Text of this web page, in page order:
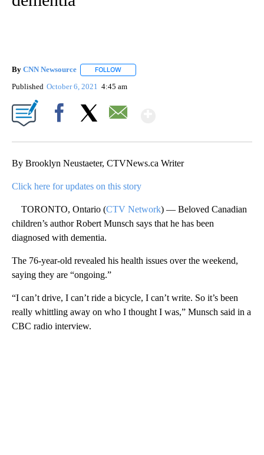
By CNN Newsource FOLLOW
Published October 6, 2021 4:45 am
By Brooklyn Neustaeter, CTVNews.ca Writer
Click here for updates on this story
TORONTO, Ontario (CTV Network) — Beloved Canadian
children’s author Robert Munsch says that he has been
diagnosed with dementia.
The 76-year-old revealed his health issues over the weekend,
saying they are “ongoing.”
“I can’t drive, I can’t ride a bicycle, I can’t write. So it’s been
really whittling away on who I thought I was,” Munsch said in a
CBC radio interview.